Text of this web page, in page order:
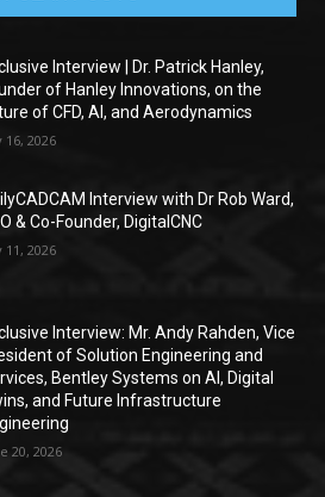
Interview | Dr. Patrick Hanley,
of Hanley Innovations, on the
of CFD, AI, and Aerodynamics
16, 2026
Interview with Dr Rob Ward,
& Co-Founder, DigitalCNC
11, 2026
Interview: Mr. Andy Rahden, Vice
of Solution Engineering and
Bentley Systems on AI, Digital
and Future Infrastructure
20, 2026